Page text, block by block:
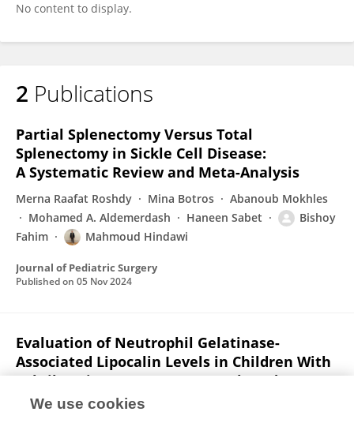
No content to display.
2 Publications
Partial Splenectomy Versus Total
Splenectomy in Sickle Cell Disease:
A Systematic Review and Meta-Analysis
Merna Raafat Roshdy Mina Botros
Abanoub Mokhles
Mohamed A. Aldemerdash
Haneen Sabet
Bishoy
Fahim
Mahmoud Hindawi
Journal of Pediatric Surgery
Published on 05 Nov 2024
Evaluation of Neutrophil Gelatinase-
Associated Lipocalin Levels in Children With
Febrile Seizures: A Case-Control Study.
Mohamed A Kassem Amany Abbass
We use cookies